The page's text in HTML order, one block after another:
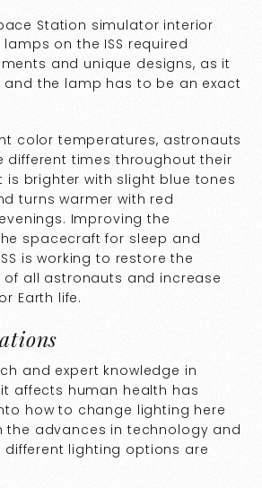
on the ISS required
and unique designs, as it
the lamp has to be an exact
color temperatures, astronauts
different times throughout their
is brighter with slight blue tones
turns warmer with red
Improving the
spacecraft for sleep and
is working to restore the
all astronauts and increase
Earth life.
and expert knowledge in
affects human health has
how to change lighting here
the advances in technology and
different lighting options are